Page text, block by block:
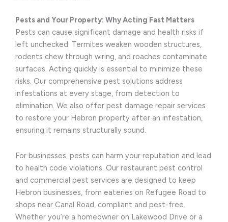
Pests and Your Property: Why Acting Fast Matters
Pests can cause significant damage and health risks if
left unchecked. Termites weaken wooden structures,
rodents chew through wiring, and roaches contaminate
surfaces. Acting quickly is essential to minimize these
risks. Our comprehensive pest solutions address
infestations at every stage, from detection to
elimination. We also offer pest damage repair services
to restore your Hebron property after an infestation,
ensuring it remains structurally sound.
For businesses, pests can harm your reputation and lead
to health code violations. Our restaurant pest control
and commercial pest services are designed to keep
Hebron businesses, from eateries on Refugee Road to
shops near Canal Road, compliant and pest-free.
Whether you’re a homeowner on Lakewood Drive or a